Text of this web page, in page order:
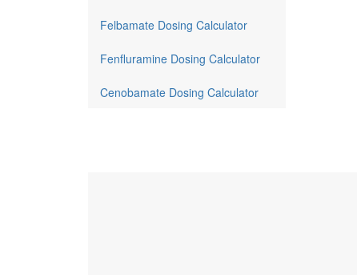
Felbamate Dosing Calculator
Fenfluramine Dosing Calculator
Cenobamate Dosing Calculator